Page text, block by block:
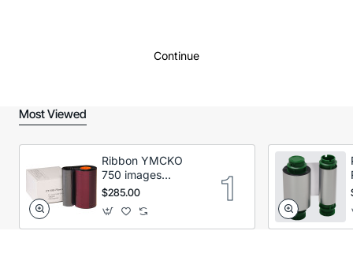
Continue
Most Viewed
Ribbon YMCKO
750 images
Secumind CX120
$285.00